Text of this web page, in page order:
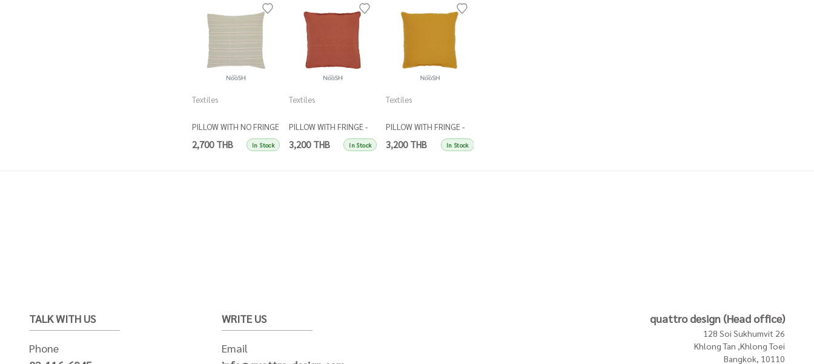
Textiles
PILLOW WITH NO FRINGE
- Stripes beige and ballet
2,700 THB In Stock
Textiles
PILLOW WITH FRINGE -
RUST
3,200 THB In Stock
Textiles
PILLOW WITH FRINGE -
YELLOW
3,200 THB In Stock
TALK WITH US
Phone
WRITE US
Email
quattro design (Head office)
128 Soi Sukhumvit 26
Khlong Tan ,Khlong Toei
Bangkok, 10110